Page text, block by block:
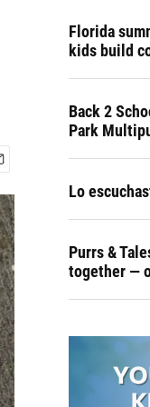
Florida
kids build
Back 2
Park
Lo
Purrs &
together —